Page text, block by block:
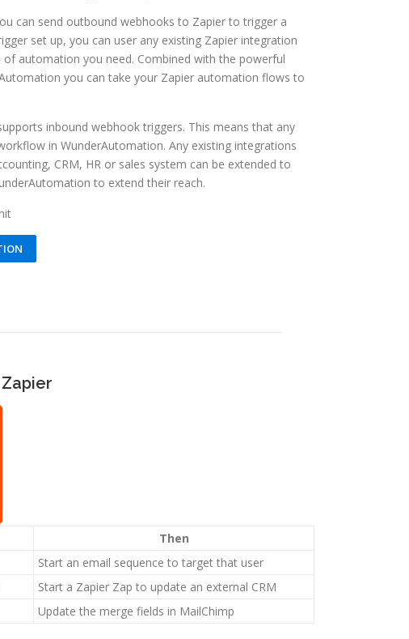
can send outbound webhooks to Zapier to trigger a
set up, you can user any existing Zapier integration
automation you need. Combined with the powerful
you can take your Zapier automation flows to
inbound webhook triggers. This means that any
in WunderAutomation. Any existing integrations
CRM, HR or sales system can be extended to
to extend their reach.
Then
Start an email sequence to target that user
Start a Zapier Zap to update an external CRM
Update the merge fields in MailChimp